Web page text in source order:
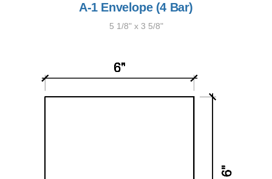
A-1 Envelope (4 Bar)
5 1/8" x 3 5/8"